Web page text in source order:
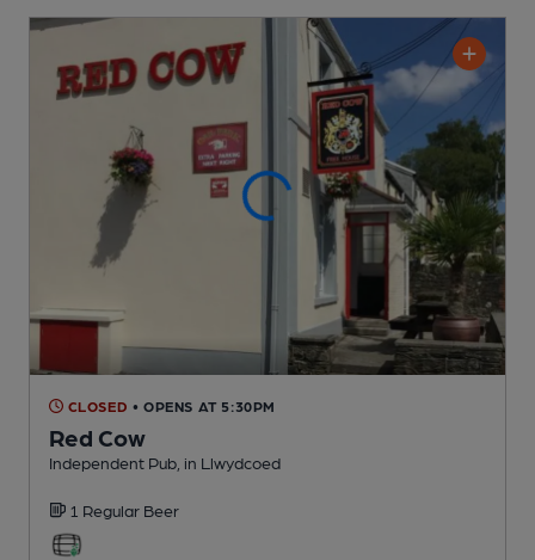
CLOSED • OPENS AT 5:30PM
Red Cow
Independent Pub , in Llwydcoed
1 Regular Beer